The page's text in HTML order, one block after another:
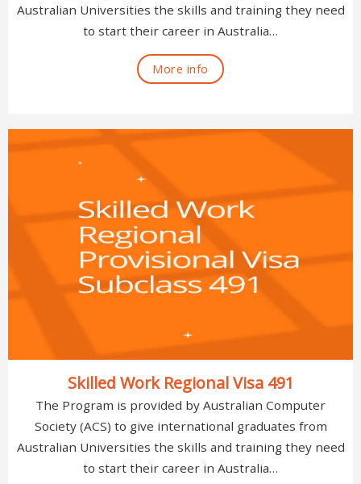
Australian Universities the skills and training they need
to start their career in Australia…
More info
Skilled Work Regional Visa 491
The Program is provided by Australian Computer
Society (ACS) to give international graduates from
Australian Universities the skills and training they need
to start their career in Australia…